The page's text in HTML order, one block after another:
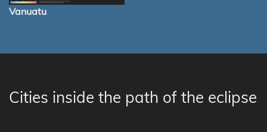
Vanuatu
Cities inside the path of the eclipse